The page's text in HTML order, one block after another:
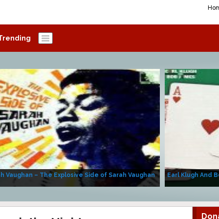
Vaughan – The Explosive Side of Sarah Vaughan Earl Klugh And